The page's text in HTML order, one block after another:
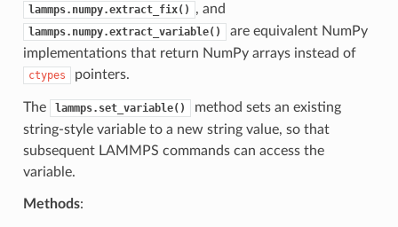
lammps.numpy.extract_fix() , and
lammps.numpy.extract_variable()
are equivalent NumPy
implementations that return NumPy arrays instead of
ctypes pointers.
The lammps.set_variable()
method sets an existing
string-style variable to a new string value, so that
subsequent LAMMPS commands can access the
variable.
Methods: